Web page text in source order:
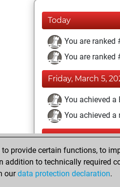
Today
You are ranked
You are ranked
Friday, March 5,
You achieved a
You achieved a
Tuesday, February
You won
You created
provide certain functions, to
addition to technically required
ourdata protection declaration.